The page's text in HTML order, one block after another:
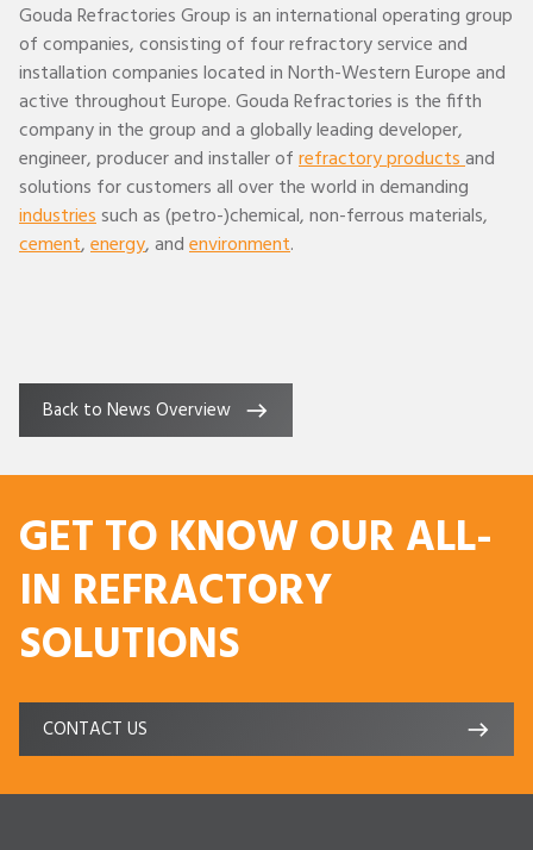
Gouda Refractories Group isan international operating group
of companies, consisting of four refractory service and
installation companies located in North-Western Europe and
active throughout Europe. Gouda Refractories is the fifth
company in the group and a globally leading developer,
engineer, producer and installer ofrefractory productsand
solutions for customers all over the world in demanding
industriessuch as (petro-)chemical, non-ferrous materials,
cement,energy, andenvironment.
Back to News Overview
GET TO KNOW OUR ALL-
IN REFRACTORY
SOLUTIONS
CONTACT US